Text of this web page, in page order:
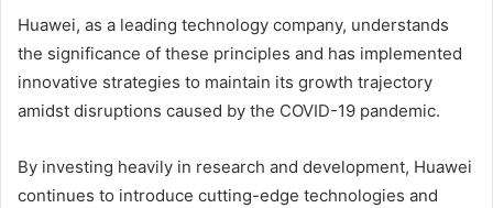
Huawei, as a leading technology company, understands
the significance of these principles and has implemented
innovative strategies to maintain its growth trajectory
amidst disruptions caused by the COVID-19 pandemic.
By investing heavily in research and development, Huawei
continues to introduce cutting-edge technologies and